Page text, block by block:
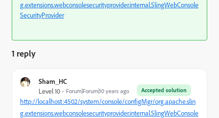
g.extensions.webconsolesecurityprovider.internal.SlingWebConsole
SecurityProvider
1 reply
Sham_HC
Accepted solution
Level 10 Forum|Forum|10 years ago
http://localhost:4502/system/console/configMgr/org.apache.slin
g.extensions.webconsolesecurityprovider.internal.SlingWebConsole